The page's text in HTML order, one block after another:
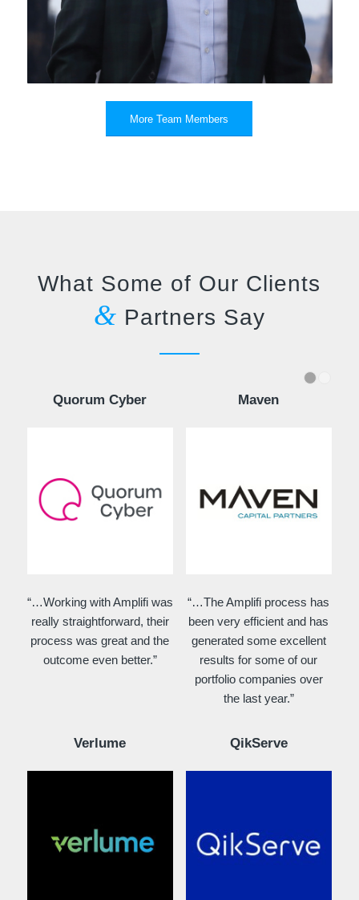
More Team Members
What Some of Our Clients
& Partners Say
Quorum Cyber
“…Working with Amplifi was
really straightforward, their
process was great and the
outcome even better.”
Maven
“…The Amplifi process has
been very efficient and has
generated some excellent
results for some of our
portfolio companies over
the last year.”
Verlume QikServe